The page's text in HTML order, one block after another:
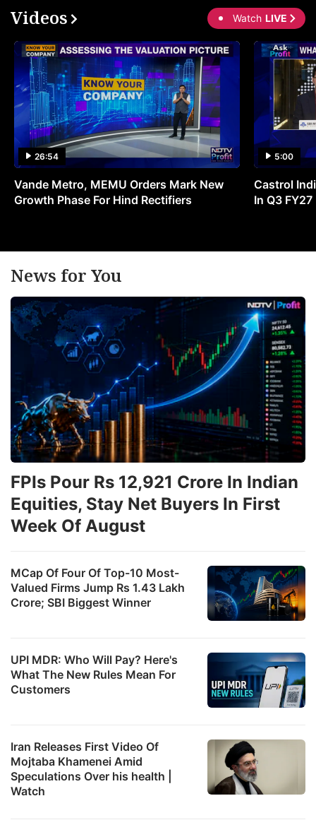
Videos Watch LIVE
26:54
Vande Metro, MEMU Orders Mark New
Growth Phase For Hind Rectifiers
5:00
Castrol
In Q3 FY27
News for You
MCap Of Four Of Top-10 Most-
Valued Firms Jump Rs 1.43 Lakh
Crore; SBI Biggest Winner
UPI MDR: Who Will Pay? Here's
What The New Rules Mean For
Customers
FPIs Pour Rs 12,921 Crore In Indian
Equities, Stay Net Buyers In First
Week Of August
Iran Releases First Video Of
Mojtaba Khamenei Amid
Speculations Over his health |
Watch